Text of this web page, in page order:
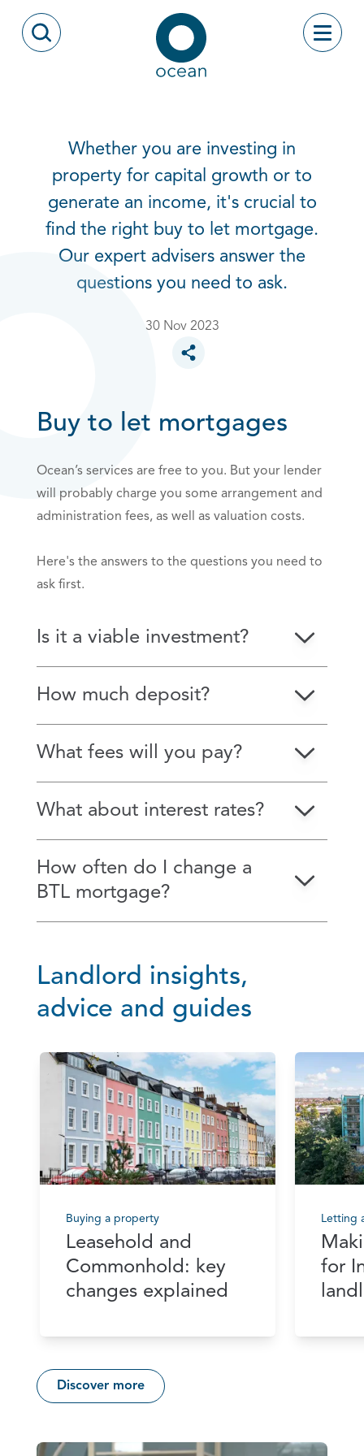
Open Search Modal
Ocean
Toggle
Whether you are investing in
property for capital growth or to
generate an income, it's crucial to
find the right buy to let mortgage.
Our expert advisers answer the
questions you need to ask.
30 Nov 2023
Toggle social sharing options
Buy to let mortgages
Ocean’s services are free to you. But your lender
will probably charge you some arrangement and
administration fees, as well as valuation costs.
Here's the answers to the questions you need to
ask first.
Is it a viable investment?
How much deposit?
What fees will you pay?
What about interest rates?
How often do I change a
BTL mortgage?
Landlord insights,
advice and guides
Buying a property
Leasehold and
Commonhold: key
changes explained
Letting
for
Discover more